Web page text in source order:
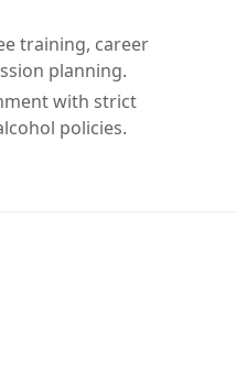
training, career
planning.
with strict
policies.